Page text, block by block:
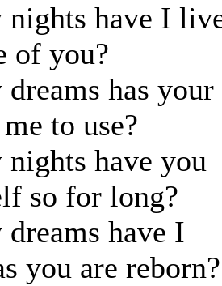
nights have I
of you?
has your
to use?
have you
so for long?
have I
you are reborn?